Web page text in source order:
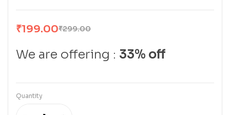
₹299.00
₹199.00
We are offering : 33% off
Quantity